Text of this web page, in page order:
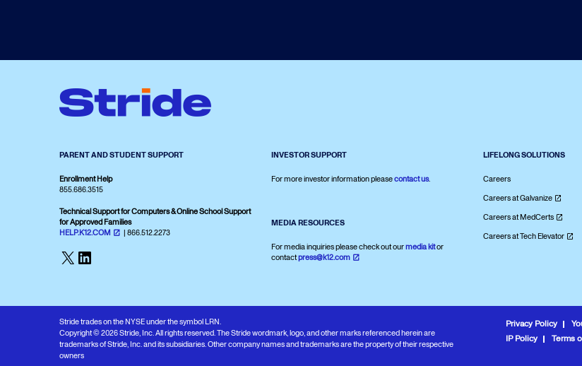
PARENT AND STUDENT SUPPORT
Enrollment Help
855.686.3515
Technical Support for Computers & Online School Support
for Approved Families
HELP.K12.COM
| 866.512.2273
X LinkedIn
INVESTOR SUPPORT
For more investor information pleasecontact us.
MEDIA RESOURCES
For media inquiries please check out ourmedia kitor
contactpress@k12.com
LIFELONG SOLUTIONS
Careers
Careers at Galvanize
Careers at MedCerts
Careers at Tech Elevator
Stride trades on the NYSE under the symbol LRN.
Copyright © 2026 Stride, Inc. All rights reserved. The Stride wordmark, logo, and other marks referenced herein are
trademarks of Stride, Inc. and its subsidiaries. Other company names and trademarks are the property of their respective
owners
Privacy Policy
IP Policy
Terms